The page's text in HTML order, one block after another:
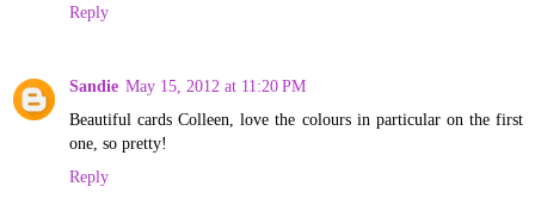
Reply
Sandie May 15, 2012 at 11:20 PM
Beautiful cards Colleen, love the colours in particular on the first
one, so pretty!
Reply